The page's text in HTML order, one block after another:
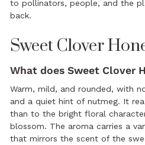
to pollinators, people, and the
back.
Sweet Clover
What does Sweet Clover
Warm, mild, and rounded, with
and a quiet hint of nutmeg. It
than to the bright floral
blossom. The aroma carries a
that mirrors the scent of the